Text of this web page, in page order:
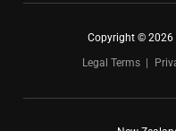
Copyright © 2026
Legal Terms